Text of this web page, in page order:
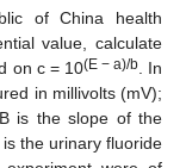
of China health
value, calculate
on c = 10(E − a)/b. In
in millivolts (mV);
is the slope of the
the urinary fluoride